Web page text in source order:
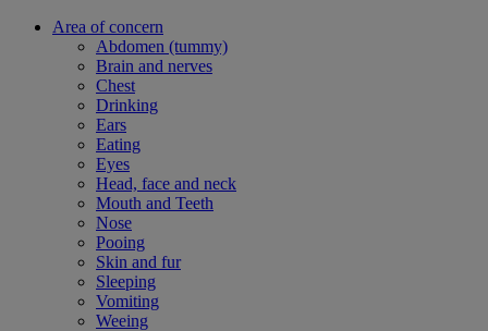
Area of concern
Abdomen (tummy)
Brain and nerves
Chest
Drinking
Ears
Eating
Eyes
Head, face and neck
Mouth and Teeth
Nose
Pooing
Skin and fur
Sleeping
Vomiting
Weeing